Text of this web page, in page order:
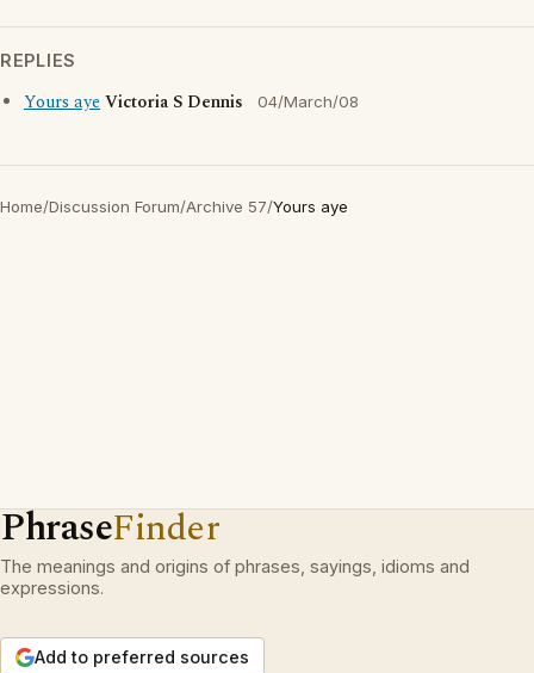
REPLIES
Yours ayeVictoria S Dennis 04/March/08
Home/Discussion Forum/Archive 57/Yours aye
PhraseFinder
The meanings and origins of phrases, sayings, idioms and
expressions.
Add to preferred sources